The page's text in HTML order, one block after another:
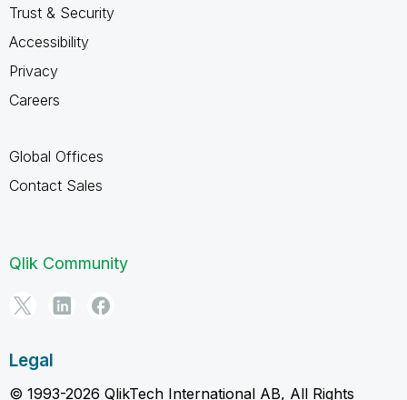
Trust & Security
Accessibility
Privacy
Careers
Global Offices
Contact Sales
Qlik Community
Legal
© 1993-2026 QlikTech International AB, All Rights